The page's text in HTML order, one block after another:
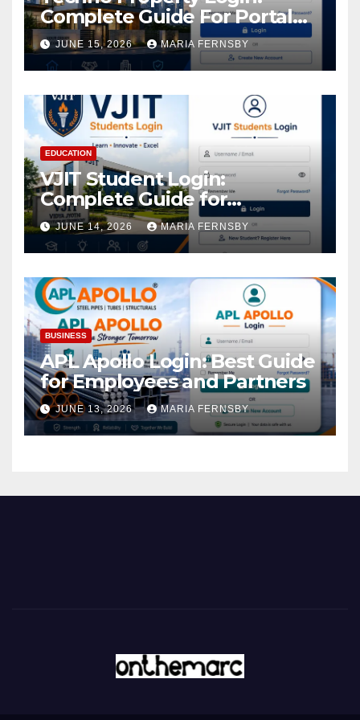
Complete Guide For Portal
Access
JUNE 15, 2026 MARIA FERNSBY
EDUCATION
VJIT Student Login:
Complete Guide for
Academic Access
JUNE 14, 2026 MARIA FERNSBY
BUSINESS
APL Apollo Login: Best Guide
for Employees and Partners
JUNE 13, 2026 MARIA FERNSBY